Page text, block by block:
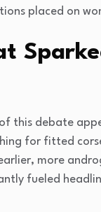
placed on
this debate
for fitted
more
fueled